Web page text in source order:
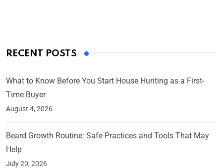
RECENT POSTS
What to Know Before You Start House Hunting as a First-
Time Buyer
August 4, 2026
Beard Growth Routine: Safe Practices and Tools That May
Help
July 20, 2026